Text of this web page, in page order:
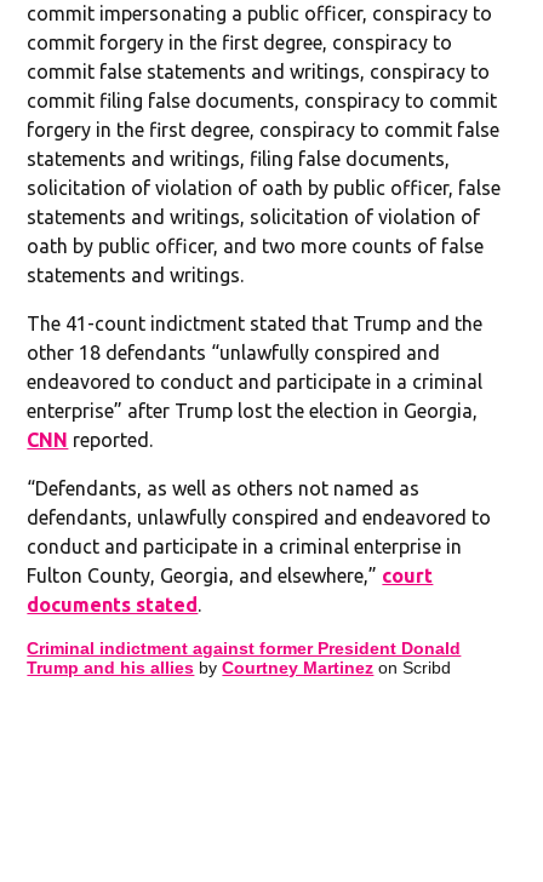
commit impersonating a public officer, conspiracy to
commit forgery in the first degree, conspiracy to
commit false statements and writings, conspiracy to
commit filing false documents, conspiracy to commit
forgery in the first degree, conspiracy to commit false
statements and writings, filing false documents,
solicitation of violation of oath by public officer, false
statements and writings, solicitation of violation of
oath by public officer, and two more counts of false
statements and writings.
The 41-count indictment stated that Trump and the
other 18 defendants “unlawfully conspired and
endeavored to conduct and participate in a criminal
enterprise” after Trump lost the election in Georgia,
CNN reported.
“Defendants, as well as others not named as
defendants, unlawfully conspired and endeavored to
conduct and participate in a criminal enterprise in
Fulton County, Georgia, and elsewhere,” court
documents stated
Criminal indictment against former President Donald
Trump and his allies byCourtney Martinez on Scribd